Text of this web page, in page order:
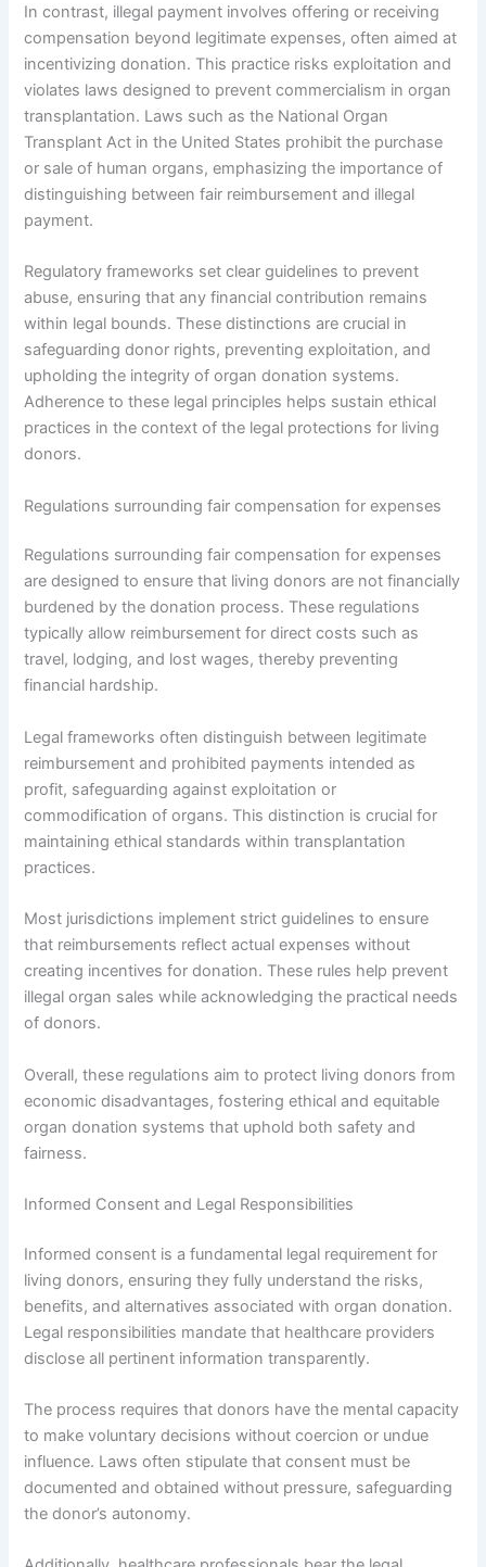
In contrast, illegal payment involves offering or receiving
compensation beyond legitimate expenses, often aimed at
incentivizing donation. This practice risks exploitation and
violates laws designed to prevent commercialism in organ
transplantation. Laws such as the National Organ
Transplant Act in the United States prohibit the purchase
or sale of human organs, emphasizing the importance of
distinguishing between fair reimbursement and illegal
payment.
Regulatory frameworks set clear guidelines to prevent
abuse, ensuring that any financial contribution remains
within legal bounds. These distinctions are crucial in
safeguarding donor rights, preventing exploitation, and
upholding the integrity of organ donation systems.
Adherence to these legal principles helps sustain ethical
practices in the context of the legal protections for living
donors.
Regulations surrounding fair compensation for expenses
Regulations surrounding fair compensation for expenses
are designed to ensure that living donors are not financially
burdened by the donation process. These regulations
typically allow reimbursement for direct costs such as
travel, lodging, and lost wages, thereby preventing
financial hardship.
Legal frameworks often distinguish between legitimate
reimbursement and prohibited payments intended as
profit, safeguarding against exploitation or
commodification of organs. This distinction is crucial for
maintaining ethical standards within transplantation
practices.
Most jurisdictions implement strict guidelines to ensure
that reimbursements reflect actual expenses without
creating incentives for donation. These rules help prevent
illegal organ sales while acknowledging the practical needs
of donors.
Overall, these regulations aim to protect living donors from
economic disadvantages, fostering ethical and equitable
organ donation systems that uphold both safety and
fairness.
Informed Consent and Legal Responsibilities
Informed consent is a fundamental legal requirement for
living donors, ensuring they fully understand the risks,
benefits, and alternatives associated with organ donation.
Legal responsibilities mandate that healthcare providers
disclose all pertinent information transparently.
The process requires that donors have the mental capacity
to make voluntary decisions without coercion or undue
influence. Laws often stipulate that consent must be
documented and obtained without pressure, safeguarding
the donor’s autonomy.